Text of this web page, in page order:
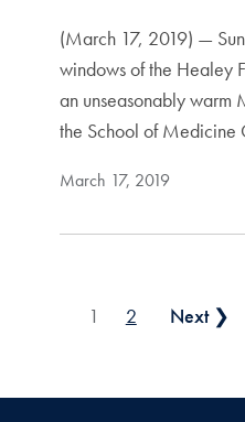
(March 17, 2019) —
windows of the Healey
an unseasonably warm
the School of Medicine
March 17, 2019
Posts pagination
1 2 Next ❯